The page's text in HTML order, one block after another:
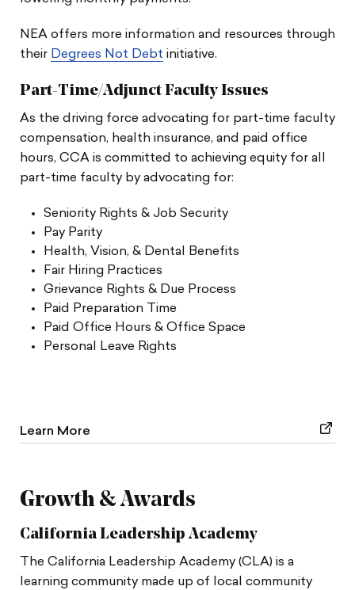
NEA offers more information and resources through
their Degrees Not Debt initiative.
Part-Time/Adjunct Faculty Issues
As the driving force advocating for part-time faculty
compensation, health insurance, and paid office
hours, CCA is committed to achieving equity for all
part-time faculty by advocating for:
Seniority Rights & Job Security
Pay Parity
Health, Vision, & Dental Benefits
Fair Hiring Practices
Grievance Rights & Due Process
Paid Preparation Time
Paid Office Hours & Office Space
Personal Leave Rights
Learn More
Growth & Awards
California Leadership Academy
The California Leadership Academy (CLA) is a
learning community made up of local community